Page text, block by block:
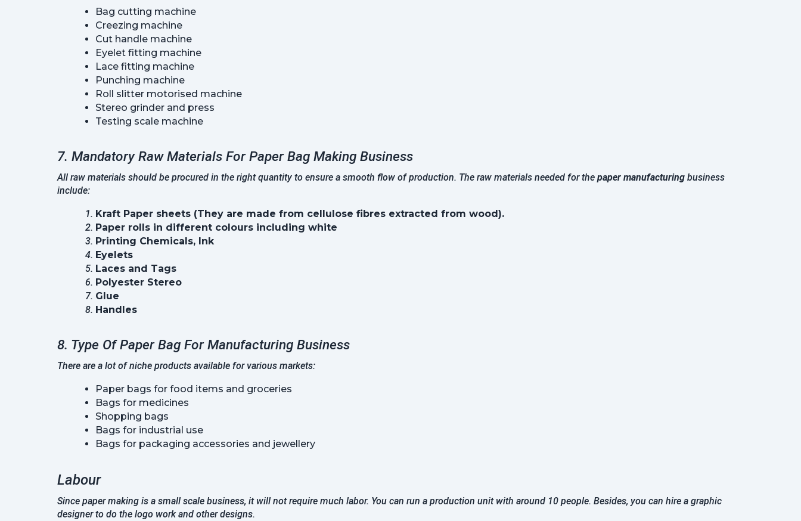
Bag cutting machine
Creezing machine
Cut handle machine
Eyelet fitting machine
Lace fitting machine
Punching machine
Roll slitter motorised machine
Stereo grinder and press
Testing scale machine
7. Mandatory Raw Materials For Paper Bag Making Business
All raw materials should be procured in the right quantity to ensure a smooth flow of production. The raw materials needed for the paper manufacturing business
include:
Kraft Paper sheets (They are made from cellulose fibres extracted from wood).
Paper rolls in different colours including white
Printing Chemicals, Ink
Eyelets
Laces and Tags
Polyester Stereo
Glue
Handles
8. Type Of Paper Bag For Manufacturing Business
There are a lot of niche products available for various markets:
Paper bags for food items and groceries
Bags for medicines
Shopping bags
Bags for industrial use
Bags for packaging accessories and jewellery
Labour
Since paper making is a small scale business, it will not require much labor. You can run a production unit with around 10 people. Besides, you can hire a graphic
designer to do the logo work and other designs.